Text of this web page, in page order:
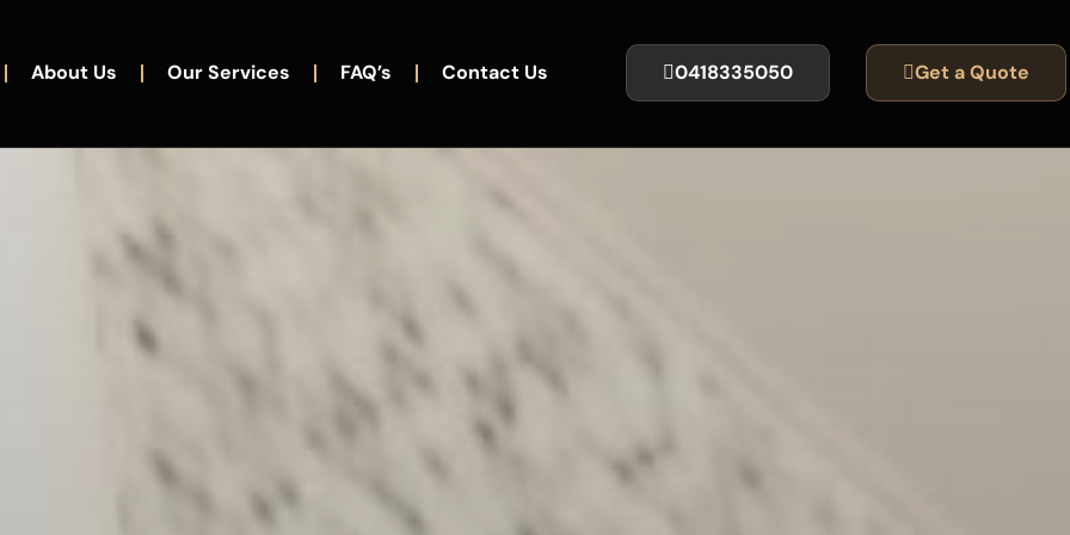
About Us Our Services FAQ’s Contact Us 0418335050 Get a Quote